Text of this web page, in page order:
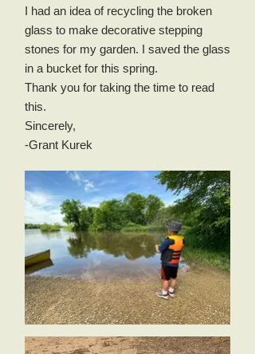
I had an idea of recycling the broken
glass to make decorative stepping
stones for my garden. I saved the glass
in a bucket for this spring.
Thank you for taking the time to read
this.
Sincerely,
-Grant Kurek